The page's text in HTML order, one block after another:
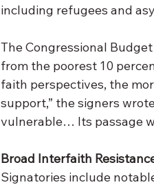
including refugees and
The Congressional
from the poorest 10
faith perspectives, the
support,” the signers
vulnerable… Its passage
Broad Interfaith
Signatories include